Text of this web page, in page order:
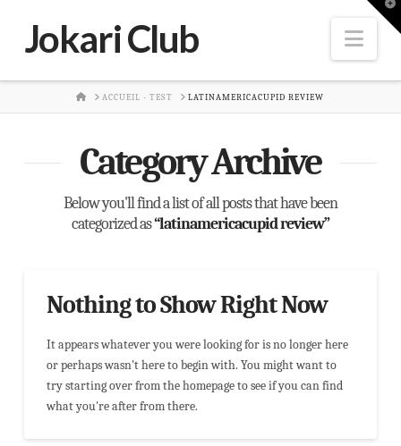
Jokari Club
HOMEACCUEIL - TEST LATINAMERICACUPID REVIEW
Category Archive
Below you'll find a list of all posts that have been
categorized as“latinamericacupid review”
Nothing to Show Right Now
It appears whatever you were looking for is no longer here
or perhaps wasn't here to begin with. You might want to
try starting over from the homepage to see if you can find
what you're after from there.